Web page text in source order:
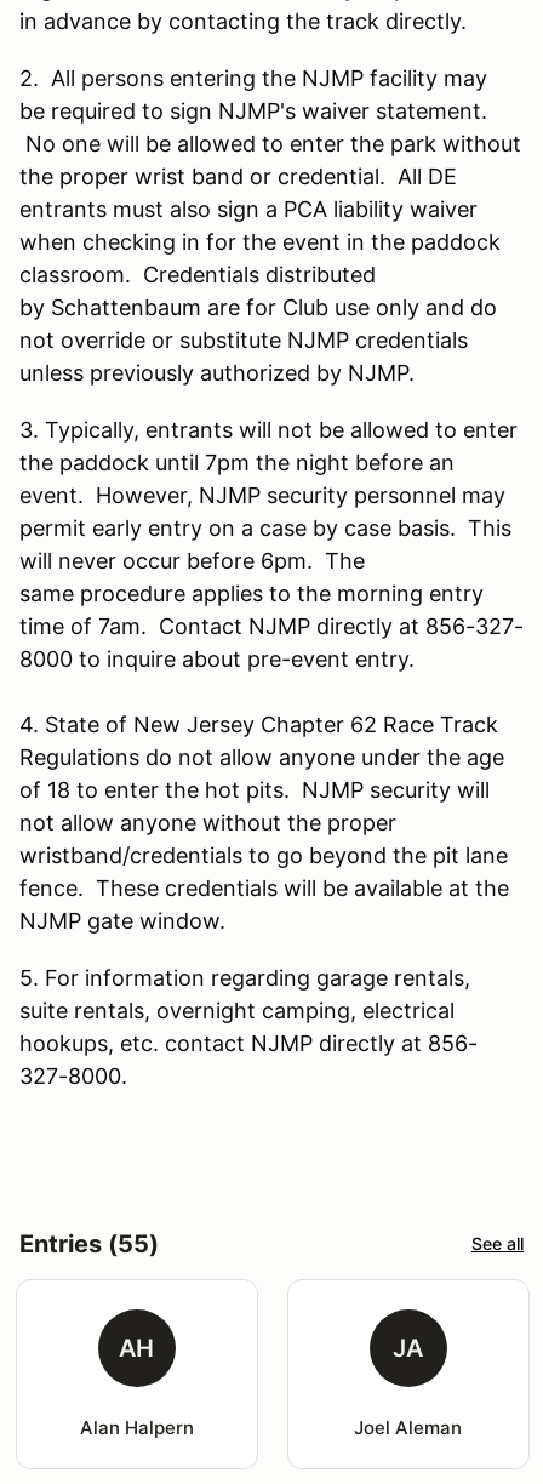
in advance by contacting the track directly.
2. All persons entering the NJMP facility may
be required to sign NJMP's waiver statement.
No one will be allowed to enter the park without
the proper wrist band or credential. All DE
entrants must also sign a PCA liability waiver
when checking in for the event in the paddock
classroom. Credentials distributed
by Schattenbaum are for Club use only and do
not override or substitute NJMP credentials
unless previously authorized by NJMP.
3. Typically, entrants will not be allowed to enter
the paddock until 7pm the night before an
event. However, NJMP security personnel may
permit early entry on a case by case basis. This
will never occur before 6pm. The
same procedure applies to the morning entry
time of 7am. Contact NJMP directly at 856-327-
8000 to inquire about pre-event entry.
4. State of New Jersey Chapter 62 Race Track
Regulations do not allow anyone under the age
of 18 to enter the hot pits. NJMP security will
not allow anyone without the proper
wristband/credentials to go beyond the pit lane
fence. These credentials will be available at the
NJMP gate window.
5. For information regarding garage rentals,
suite rentals, overnight camping, electrical
hookups, etc. contact NJMP directly at 856-
327-8000.
Entries (55) See all
AH
Alan Halpern
JA
Joel Aleman